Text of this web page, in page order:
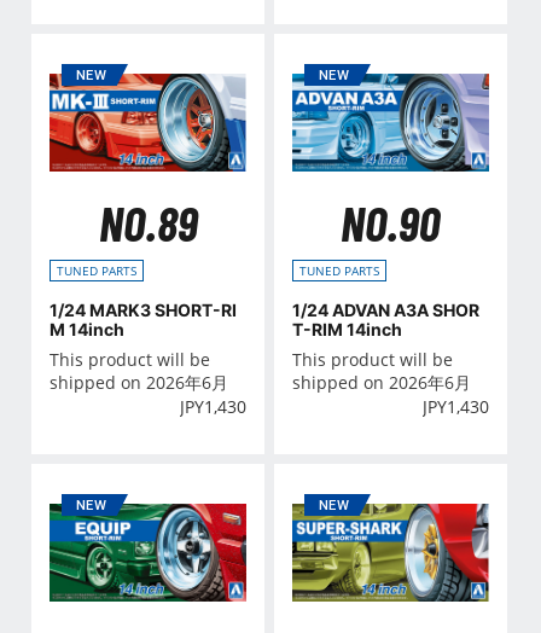
NO.89
TUNED PARTS
1/24 MARK3 SHORT-RI
M 14inch
This product will be
shipped on 2026年6月
JPY1,430
NO.90
TUNED PARTS
1/24 ADVAN A3A SHOR
T-RIM 14inch
This product will be
shipped on 2026年6月
JPY1,430